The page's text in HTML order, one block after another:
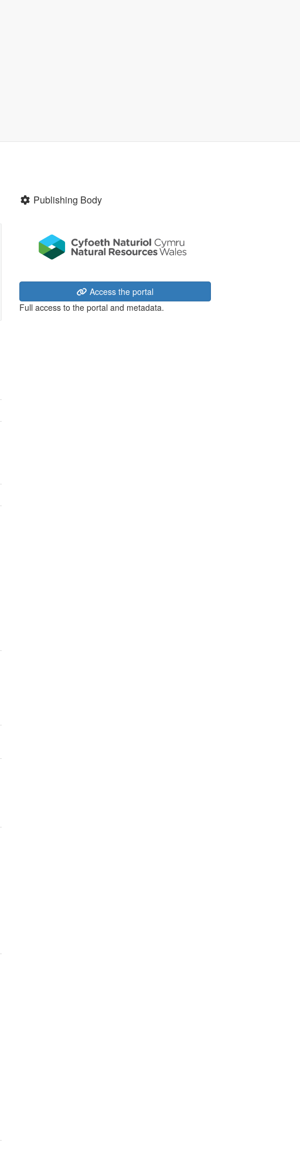
Publishing Body
Access the portal
Full access to the portal and metadata.